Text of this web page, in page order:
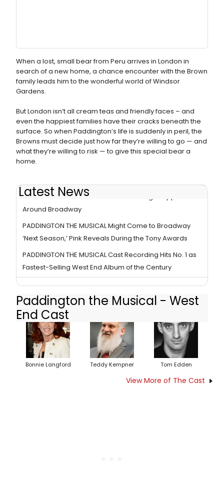
When a lost, small bear from Peru arrives in London in
search of a new home, a chance encounter with the Brown
family leads him to the wonderful world of Windsor
Gardens.
But London isn’t all cream teas and friendly faces – and
even the happiest families have their cracks beneath the
surface. So when Paddington’s life is suddenly in peril, the
Browns must decide just how far they’re willing to go — and
what they’re willing to risk — to give this special bear a
home.
Latest News
Is A PADDINGTON Transfer Imminent? Signs Appear
Around Broadway
PADDINGTON THE MUSICAL Might Come to Broadway
‘Next Season,’ Pink Reveals During the Tony Awards
PADDINGTON THE MUSICAL Cast Recording Hits No. 1 as
Fastest-Selling West End Album of the Century
Paddington the Musical - West
End Cast
Bonnie Langford Teddy Kempner Tom Edden
View More of The Cast